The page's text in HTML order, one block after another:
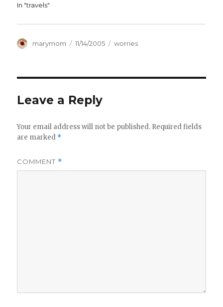
In "travels"
Author
marymom
Posted
11/14/2005 Categories
worries
Leave a Reply
Your email address will not be published. Required fields
are marked *
COMMENT *